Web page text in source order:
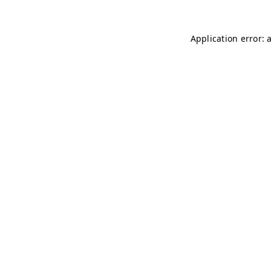
Application error: